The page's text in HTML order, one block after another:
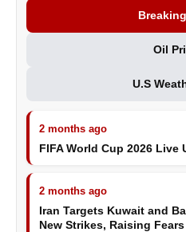
Oil
U.S
2 months ago
FIFA World Cup 2026 Live
2 months ago
Iran Targets Kuwait and
New Strikes, Raising